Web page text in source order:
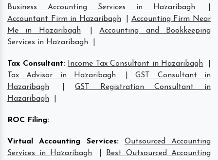
Business Accounting Services in Hazaribagh
Accountant Firm in Hazaribagh
Accounting Firm Near
Me in Hazaribagh
|Accounting and Bookkeeping
Services in Hazaribagh
Tax Consultant: Income Tax Consultant in Hazaribagh
Tax Advisor in Hazaribagh
|GST Consultant in
Hazaribagh
|GST Registration Consultant in
Hazaribagh
ROC Filing:
Virtual Accounting Services:
Outsourced Accounting
Services in Hazaribagh
Best Outsourced Accounting